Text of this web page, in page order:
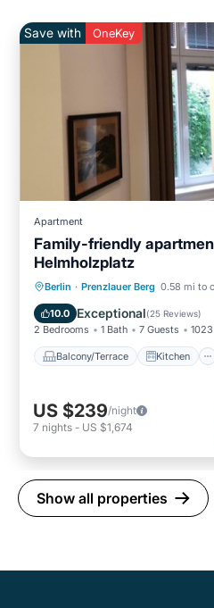
Save with OneKey
Apartment
Family-friendly
Helmholzplatz
Berlin · Prenzlauer Berg 0.58 mi to
10.0 Exceptional(25 Reviews)
2 Bedrooms 1 Bath 7 Guests
Balcony/Terrace Kitchen
Balcony/Terrace
Child Friendly
US $239/night
7 nights - US $1,674
Show all properties